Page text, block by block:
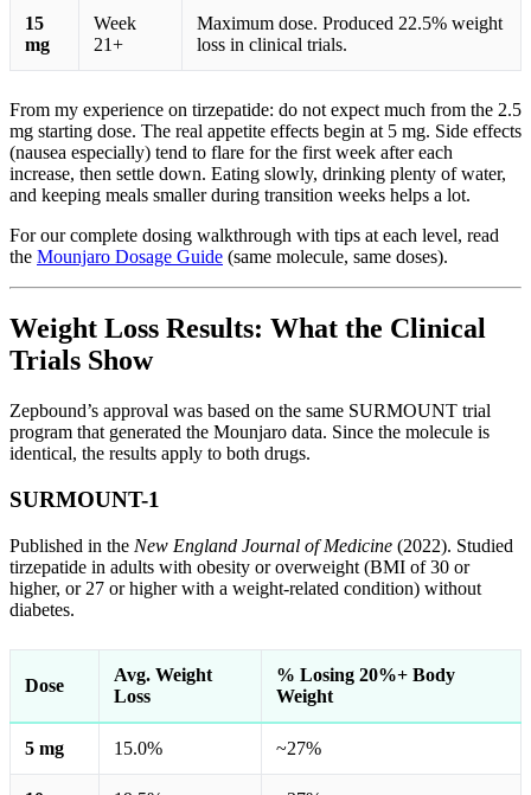
15
mg
Week
21+
Maximum dose. Produced 22.5% weight
loss in clinical trials.
From my experience on tirzepatide: do not expect much from the 2.5
mg starting dose. The real appetite effects begin at 5 mg. Side effects
(nausea especially) tend to flare for the first week after each
increase, then settle down. Eating slowly, drinking plenty of water,
and keeping meals smaller during transition weeks helps a lot.
For our complete dosing walkthrough with tips at each level, read
the Mounjaro Dosage Guide (same molecule, same doses).
Weight Loss Results: What the Clinical
Trials Show
Zepbound’s approval was based on the same SURMOUNT trial
program that generated the Mounjaro data. Since the molecule is
identical, the results apply to both drugs.
SURMOUNT-1
Published in the New England Journal of Medicine (2022). Studied
tirzepatide in adults with obesity or overweight (BMI of 30 or
higher, or 27 or higher with a weight-related condition) without
diabetes.
Dose
Avg. Weight
Loss
% Losing 20%+ Body
Weight
5 mg 15.0% ~27%